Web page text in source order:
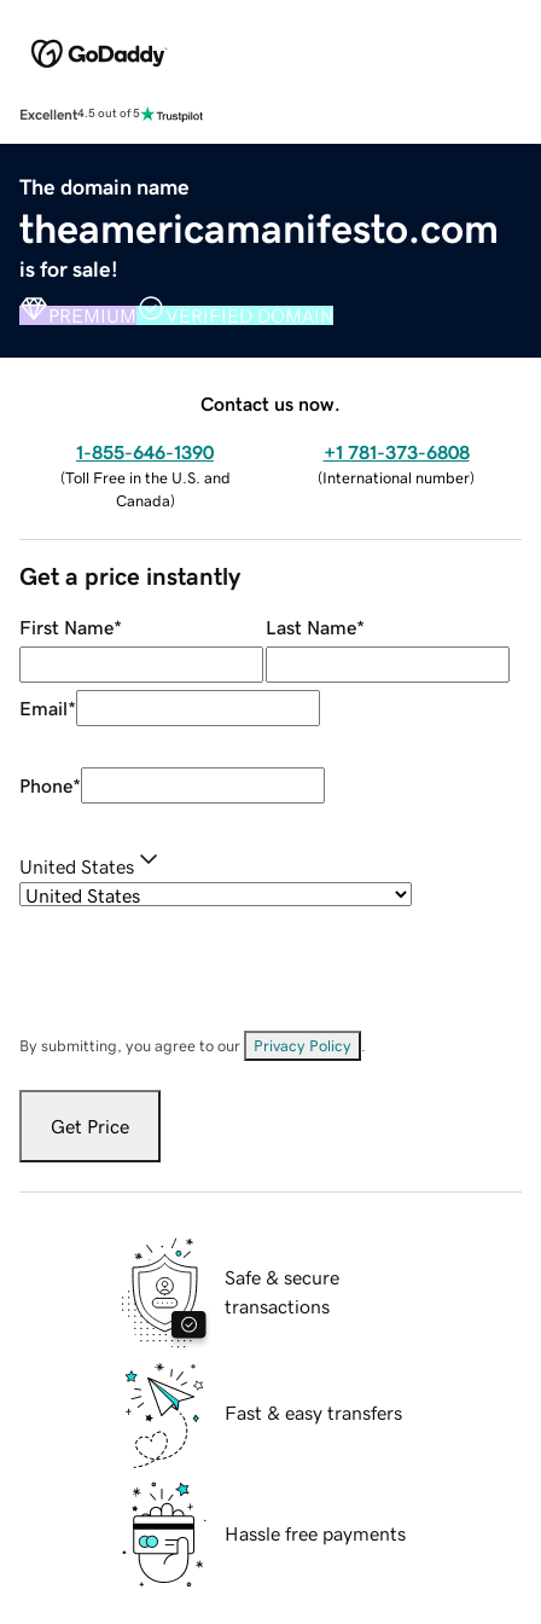
Excellent4.5 out of 5
The domain name
theamericamanifesto.com
is for sale!
PREMIUM VERIFIED DOMAIN
Contact us now.
1-855-646-1390
(Toll Free in the U.S. and
Canada)
+1 781-373-6808
(International number)
Get a price instantly
First Name* Last Name*
Email*
Phone*
United States
By submitting, you agree to our Privacy Policy
Get Price
Safe & secure
transactions
Fast & easy transfers
Hassle free payments